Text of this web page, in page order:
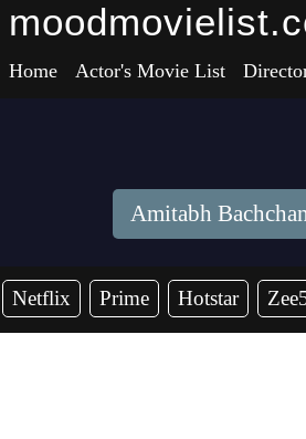
Home Actor's Movie List
Amitabh
Netflix Prime Hotstar